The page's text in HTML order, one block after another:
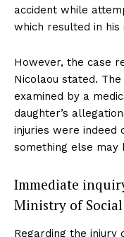
accident while
which resulted in his
However, the case
Nicolaou stated.
examined by a
daughter’s
injuries were indeed
something else may
Immediate
Ministry of
Regarding the